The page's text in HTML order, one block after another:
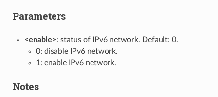
Parameters
<enable>: status of IPv6 network. Default: 0.
0: disable IPv6 network.
1: enable IPv6 network.
Notes